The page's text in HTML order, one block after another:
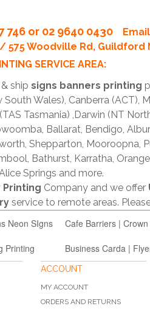
746 or 02 9640 0430
575 Woodville Rd, Guildford
SERVICE AREA:
& ship signs banners printing
Wales), Canberra (ACT),
Tasmania) ,Darwin (NT
Ballarat, Bendigo,
Shepparton, Mooroopna,
Bathurst, Karratha,
Springs and more.
Printing Company and we offer
service to remote areas.
Neon SIgns Cafe Barriers |
Printing Business Carda |
ACCOUNT
MY ACCOUNT
ORDERS AND RETURNS